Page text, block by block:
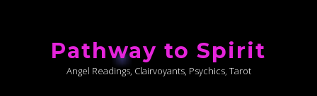
Pathway to Spirit
Angel Readings, Clairvoyants, Psychics, Tarot